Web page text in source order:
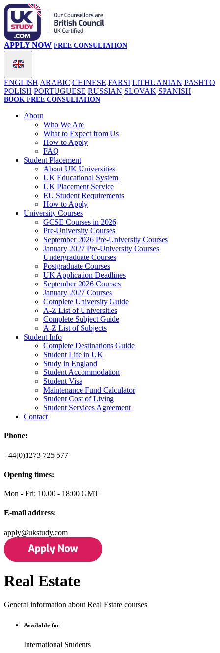
ENGLISH ARABIC CHINESE FARSI LITHUANIAN PASHTO
POLISH PORTUGUESE RUSSIAN SLOVAK SPANISH
APPLY NOW FREE CONSULTATION
BOOK FREE CONSULTATION
About
Who We Are
What to Expect from Us
How to Apply
FAQ
Student Placement
About UK Universities
UK Educational System
UK Placement Service
EU Student Requirements
How to Apply
University Courses
GCSE Courses in 2026
Pre-University Courses
September 2026 Pre-University Courses
January 2027 Pre-University Courses
Undergraduate Courses
Postgraduate Courses
UK Application Deadlines
September 2026 Courses
January 2027 Courses
Complete University Guide
A-Z List of Universities
Complete Subject Guide
A-Z List of Subjects
Student Info
Complete Destinations Guide
Student Life in UK
Study in England
Student Accommodation
Student Visa
Maintenance Fund Calculator
Student Cost of Living
Student Services Agreement
Contact
Phone:
+44(0)1273 725 577
Opening times:
Mon - Fri: 10.00 - 18:00 GMT
E-mail address:
apply@ukstudy.com
Real Estate
General information about Real Estate courses
Available for
International Students